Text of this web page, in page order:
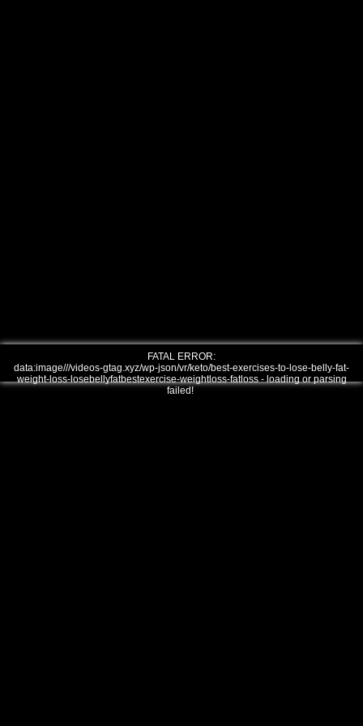
FATAL ERROR:
data:image///videos-gtag.xyz/wp-json/vr/keto/best-exercises-to-lose-belly-fat-
weight-loss-losebellyfatbestexercise-weightloss-fatloss - loading or parsing
failed!